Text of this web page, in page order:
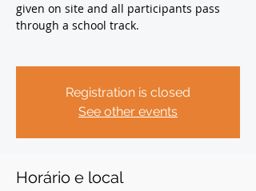
given on site and all participants pass
through a school track.
Registration is closed
See other events
Horário e local